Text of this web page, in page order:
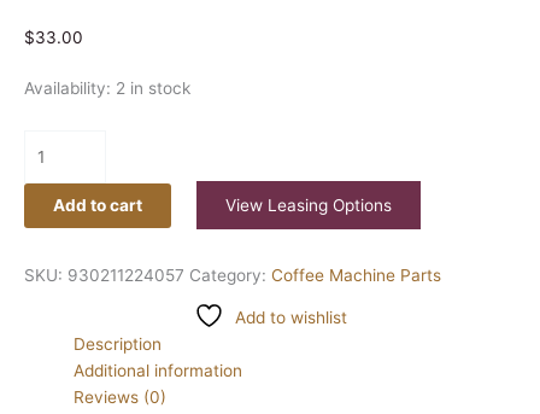
$33.00
Availability: 2 in stock
Add to cart View Leasing Options
SKU: 930211224057 Category: Coffee Machine Parts
Add to wishlist
Description
Additional information
Reviews (0)